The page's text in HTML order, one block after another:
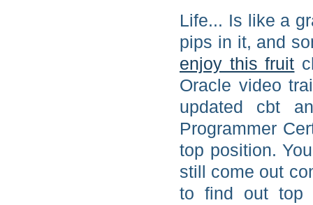
Life... Is like a
pips in it, and
enjoy this fruit
Oracle video
updated cbt
Programmer
top position.
still come out
to find out top